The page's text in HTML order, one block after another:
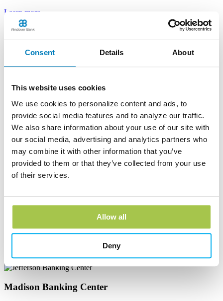
Consent Details About
This website uses cookies
We use cookies to personalize content and ads, to
provide social media features and to analyze our traffic.
We also share information about your use of our site with
our social media, advertising and analytics partners who
may combine it with other information that you’ve
provided to them or that they’ve collected from your use
of their services.
Allow all
Deny
Learn more
Edinboro Banking Center
Edinboro, PA 16412
Geneva Banking Center
665 South Broadway
Geneva, OH 44041
Phone: (440) 466-3040
Learn more
Jefferson Banking Center
Jefferson, OH 44047
Learn more
Madison Banking Center